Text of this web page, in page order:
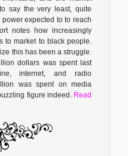
say the very least, quite
expected to to reach
notes how increasingly
to market to black people.
this has been a struggle.
dollars was spent last
internet, and radio
was spent on media
figure indeed. Read